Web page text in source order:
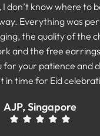
don’t know where to
Everything was
the quality of the
and the free
for your patience and
in time for Eid
AJP, Singapore